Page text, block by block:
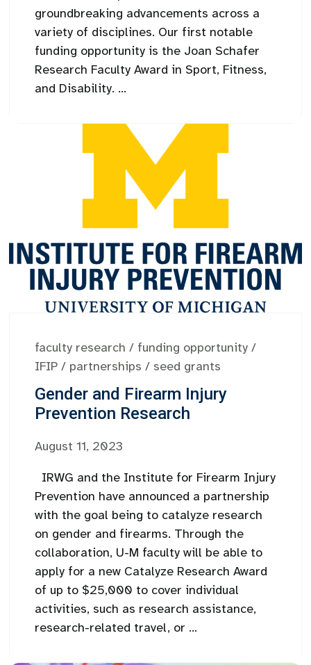
groundbreaking advancements across a
variety of disciplines. Our first notable
funding opportunity is the Joan Schafer
Research Faculty Award in Sport, Fitness,
and Disability. ...
faculty research / funding opportunity /
IFIP / partnerships / seed grants
Gender and Firearm Injury
Prevention Research
August 11, 2023
IRWG and the Institute for Firearm Injury
Prevention have announced a partnership
with the goal being to catalyze research
on gender and firearms. Through the
collaboration, U-M faculty will be able to
apply for a new Catalyze Research Award
of up to $25,000 to cover individual
activities, such as research assistance,
research-related travel, or ...